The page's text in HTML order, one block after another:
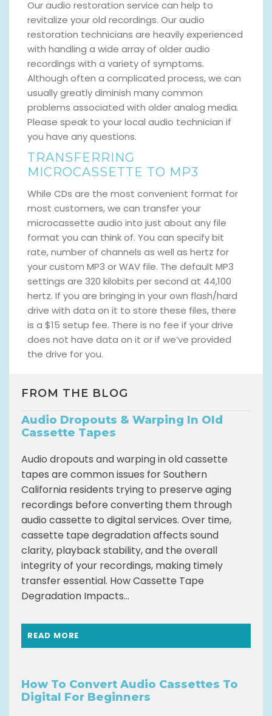
Our audio restoration service can help to
revitalize your old recordings. Our audio
restoration technicians are heavily experienced
with handling a wide array of older audio
recordings with a variety of symptoms.
Although often a complicated process, we can
usually greatly diminish many common
problems associated with older analog media.
Please speak to your local audio technician if
you have any questions.
TRANSFERRING
MICROCASSETTE TO MP3
While CDs are the most convenient format for
most customers, we can transfer your
microcassette audio into just about any file
format you can think of. You can specify bit
rate, number of channels as well as hertz for
your custom MP3 or WAV file. The default MP3
settings are 320 kilobits per second at 44,100
hertz. If you are bringing in your own flash/hard
drive with data on it to store these files, there
is a $15 setup fee. There is no fee if your drive
does not have data on it or if we’ve provided
the drive for you.
FROM THE BLOG
Audio Dropouts & Warping In Old
Cassette Tapes
Audio dropouts and warping in old cassette
tapes are common issues for Southern
California residents trying to preserve aging
recordings before converting them through
audio cassette to digital services. Over time,
cassette tape degradation affects sound
clarity, playback stability, and the overall
integrity of your recordings, making timely
transfer essential. How Cassette Tape
Degradation Impacts...
READ MORE
How To Convert Audio Cassettes To
Digital For Beginners